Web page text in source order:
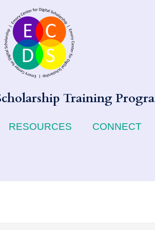
Training
RESOURCES CONNECT